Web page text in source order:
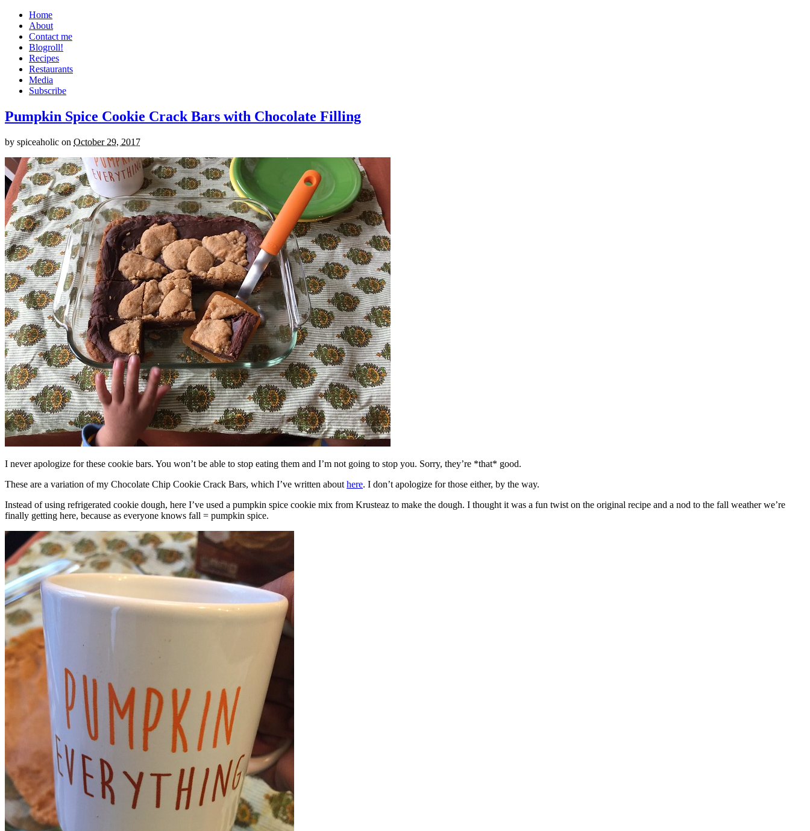
Home
About
Contact me
Blogroll!
Recipes
Restaurants
Media
Subscribe
Pumpkin Spice Cookie Crack Bars with Chocolate Filling
by spiceaholic on October 29, 2017
I never apologize for these cookie bars. You won’t be able to stop eating them and I’m not going to stop you. Sorry, they’re *that* good.
These are a variation of my Chocolate Chip Cookie Crack Bars, which I’ve written about here. I don’t apologize for those either, by the way.
Instead of using refrigerated cookie dough, here I’ve used a pumpkin spice cookie mix from Krusteaz to make the dough. I thought it was a fun twist on the original recipe and a nod to the fall weather we’re
finally getting here, because as everyone knows fall = pumpkin spice.